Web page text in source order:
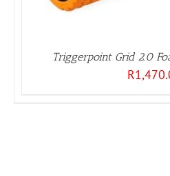
Triggerpoint Grid 2.0
R